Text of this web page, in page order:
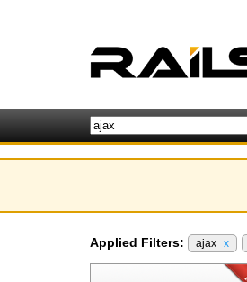
Applied Filters: ajax x